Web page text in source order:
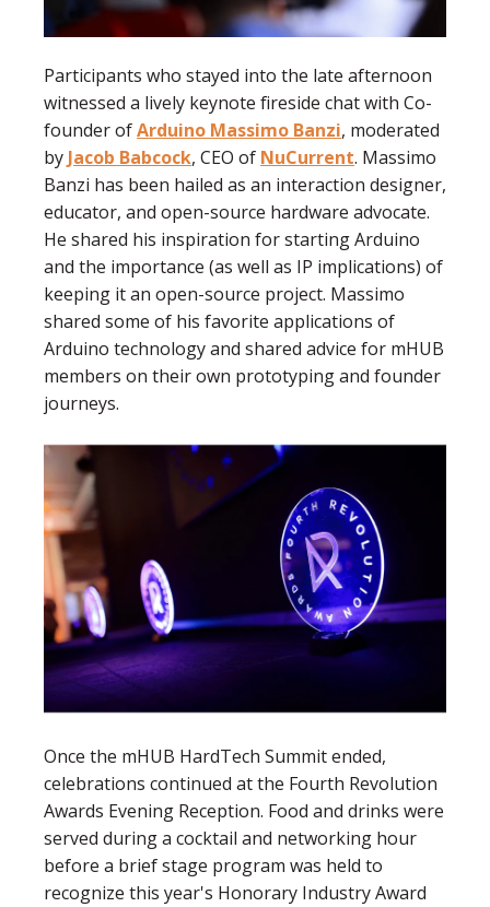
Participants who stayed into the late afternoon
witnessed a lively keynote fireside chat with Co-
founder ofArduino Massimo Banzi, moderated
by Jacob Babcock, CEO of NuCurrent. Massimo
Banzi has been hailed as an interaction designer,
educator, and open-source hardware advocate.
He shared his inspiration for starting Arduino
and the importance (as well as IP implications) of
keeping it an open-source project. Massimo
shared some of his favorite applications of
Arduino technology and shared advice for mHUB
members on their own prototyping and founder
journeys.
Once the mHUB HardTech Summit ended,
celebrations continued at the Fourth Revolution
Awards Evening Reception. Food and drinks were
served during a cocktail and networking hour
before a brief stage program was held to
recognize this year's Honorary Industry Award